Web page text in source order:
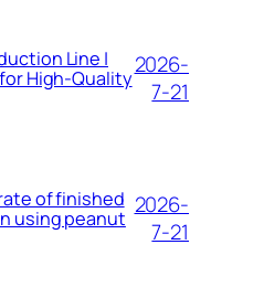
Line |
High-Quality2026-
7-21
of finished
using peanut 2026-
7-21